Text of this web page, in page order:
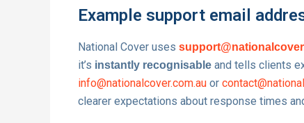
Example support email
National Cover uses
it’s instantly recognisable and tells clients
info@nationalcover.com.au or
clearer expectations about response times